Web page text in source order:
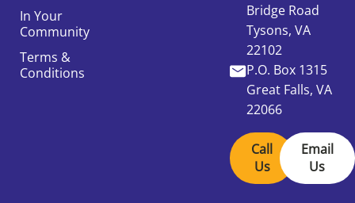
In Your
Community
Terms &
Conditions
Bridge Road
Tysons, VA
22102
P.O. Box 1315
Great Falls, VA
22066
Call
Us
Email
Us